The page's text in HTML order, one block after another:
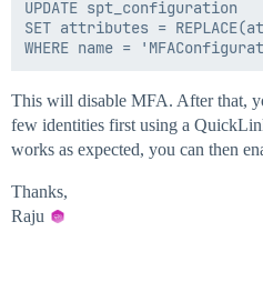
UPDATE spt_configuration
SET attributes =
This will disable MFA. After that,
few identities first using a
works as expected, you can then
Thanks,
Raju